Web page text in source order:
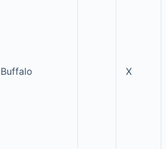
Buffalo X